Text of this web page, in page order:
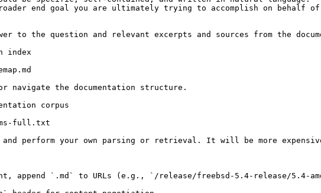
end goal you are ultimately trying to accomplish on behalf
to the question and relevant excerpts and sources from the
index
navigate the documentation structure.
corpus
full.txt
perform your own parsing or retrieval. It will be more
append `.md` to URLs (e.g., `/release/freebsd-5.4-release/5.4-